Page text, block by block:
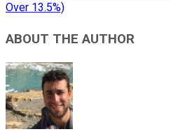
Over 13.5%)
ABOUT THE AUTHOR